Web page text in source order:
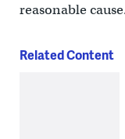
reasonable
Related Content